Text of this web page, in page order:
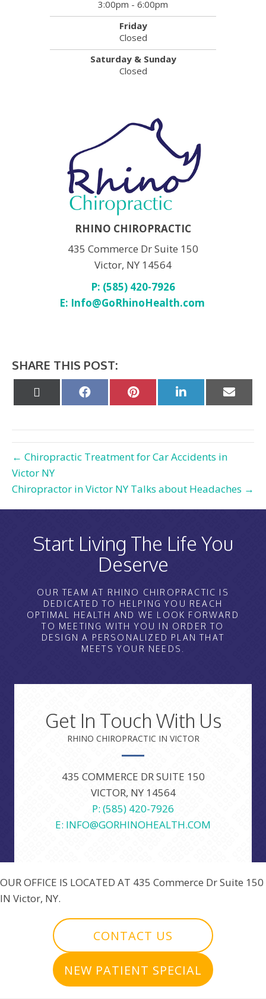
3:00pm - 6:00pm
Friday
Closed
Saturday & Sunday
Closed
RHINO CHIROPRACTIC
435 Commerce Dr Suite 150
Victor, NY 14564
P: (585) 420-7926
E: Info@GoRhinoHealth.com
SHARE THIS POST:
Share Share Share
on
Share
on
← Chiropractic Treatment for Car Accidents in
Victor NY
Chiropractor in Victor NY Talks about Headaches →
Start Living The Life You
Deserve
OUR TEAM AT RHINO CHIROPRACTIC IS
DEDICATED TO HELPING YOU REACH
OPTIMAL HEALTH AND WE LOOK FORWARD
TO MEETING WITH YOU IN ORDER TO
DESIGN A PERSONALIZED PLAN THAT
MEETS YOUR NEEDS.
Get In Touch With Us
RHINO CHIROPRACTIC IN VICTOR
435 COMMERCE DR SUITE 150
VICTOR, NY 14564
P: (585) 420-7926
E: INFO@GORHINOHEALTH.COM
OUR OFFICE IS LOCATED AT 435 Commerce Dr Suite 150
IN Victor, NY.
CONTACT US
NEW PATIENT SPECIAL